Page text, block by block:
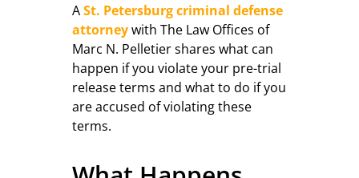
ASt. Petersburg criminal defense
attorneywith The Law Offices of
Marc N. Pelletier shares what can
happen if you violate your pre-trial
release terms and what to do if you
are accused of violating these
terms.